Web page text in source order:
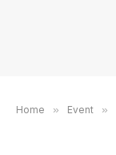
Home » Event »